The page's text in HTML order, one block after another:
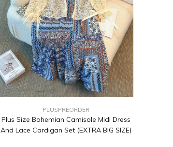
PLUSPREORDER
Plus Size Bohemian Camisole Midi Dress
And Lace Cardigan Set (EXTRA BIG SIZE)